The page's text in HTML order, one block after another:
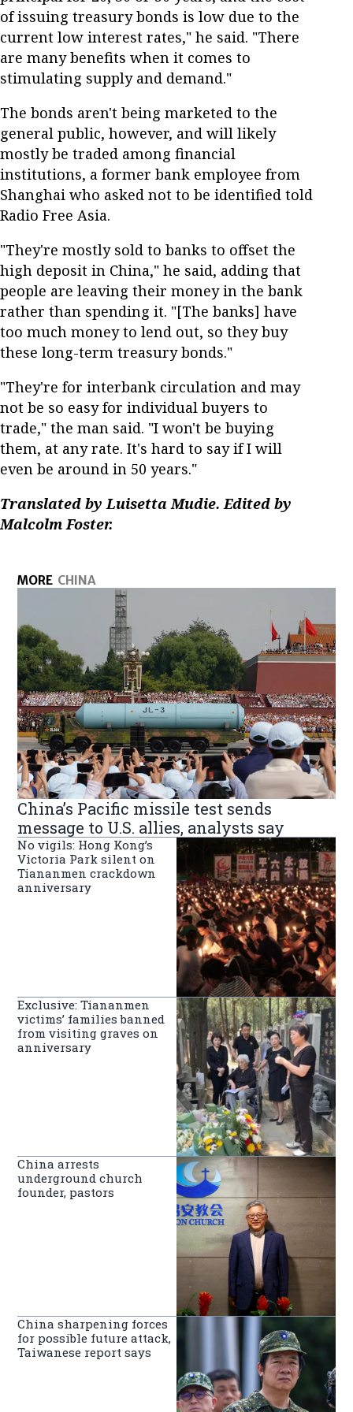
of issuing treasury bonds is low due to the
current low interest rates," he said. "There
are many benefits when it comes to
stimulating supply and demand."
The bonds aren't being marketed to the
general public, however, and will likely
mostly be traded among financial
institutions, a former bank employee from
Shanghai who asked not to be identified told
Radio Free Asia.
"They're mostly sold to banks to offset the
high deposit in China," he said, adding that
people are leaving their money in the bank
rather than spending it. "[The banks] have
too much money to lend out, so they buy
these long-term treasury bonds."
"They're for interbank circulation and may
not be so easy for individual buyers to
trade," the man said. "I won't be buying
them, at any rate. It's hard to say if I will
even be around in 50 years."
Translated by Luisetta Mudie. Edited by
Malcolm Foster.
MORE CHINA
China’s Pacific missile test sends
message to U.S. allies, analysts say
No vigils: Hong Kong’s
Victoria Park silent on
Tiananmen crackdown
anniversary
Exclusive: Tiananmen
victims’ families banned
from visiting graves on
anniversary
China arrests
underground church
founder, pastors
China sharpening forces
for possible future attack,
Taiwanese report says